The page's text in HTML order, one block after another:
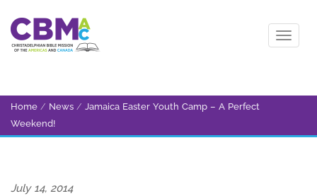
Home / News / Jamaica Easter Youth Camp – A Perfect
Weekend!
July 14, 2014